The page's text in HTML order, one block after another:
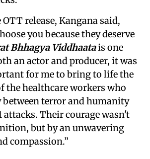
release, Kangana said,
you because they deserve
Bhhagya Viddhaatais one
an actor and producer, it was
for me to bring to life the
the healthcare workers who
between terror and humanity
attacks. Their courage wasn't
but by an unwavering
compassion.”